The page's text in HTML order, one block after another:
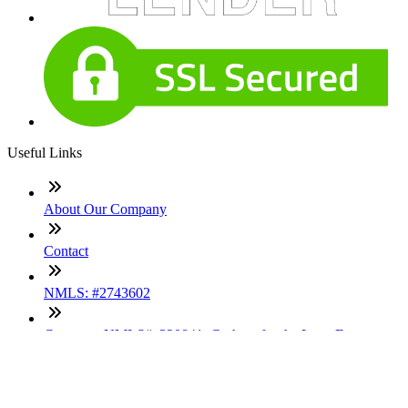
Useful Links
About Our Company
Contact
NMLS: #2743602
Company NMLS#: 320841. Go here for the Loan Factory,